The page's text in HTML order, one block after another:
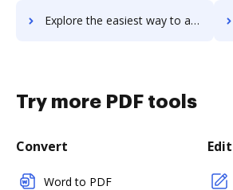
Explore the easiest way to archive documents to Amazon WorkMail using DocHub integration
Try more PDF tools
Convert
Word to PDF